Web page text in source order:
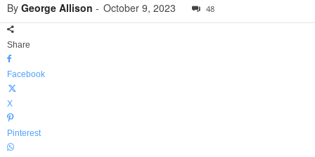
By George Allison - October 9, 2023 48
Share
Facebook
X
Pinterest